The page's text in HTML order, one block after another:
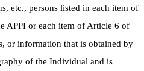
etc., persons listed in each item of
APPI or each item of Article 6 of
or information that is obtained by
of the Individual and is